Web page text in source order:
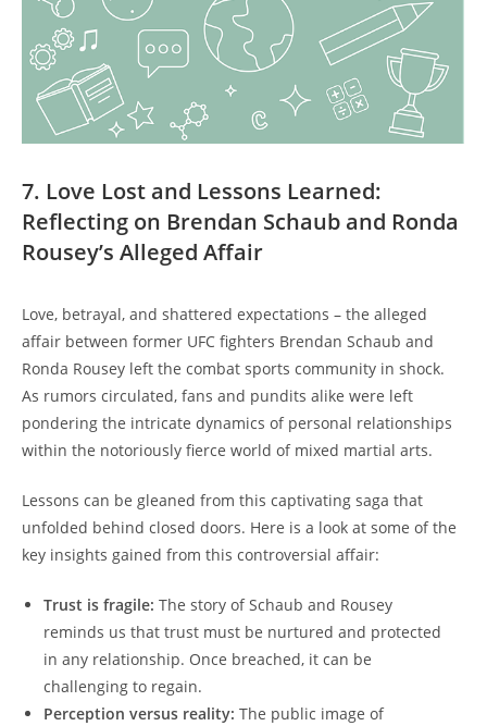
7. Love Lost and ⁣Lessons Learned:
Reflecting on Brendan Schaub and Ronda ​
Rousey’s Alleged Affair
Love, betrayal,⁤ and⁢ shattered expectations – the alleged
affair between former ​UFC fighters⁤ Brendan‌ Schaub and
Ronda Rousey left the ‌combat sports ‌community in‌ shock.
As rumors circulated, fans and⁢ pundits alike​ were left
⁣pondering​ the intricate⁢ dynamics of personal relationships
within the notoriously fierce world ⁢of mixed martial arts.
Lessons can be gleaned from this captivating⁤ saga that
unfolded behind closed⁣ doors. Here is a look at some of the
key insights‌ gained from this controversial affair:
Trust is fragile: ‌The story‍ of Schaub‌ and Rousey⁢
reminds​ us that trust must be nurtured and protected
⁢in any ⁣relationship. Once breached, it can⁣ be
challenging to regain.
Perception versus reality: The public image of